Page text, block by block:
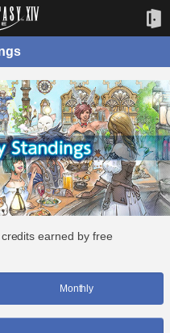
earned by free
Monthly